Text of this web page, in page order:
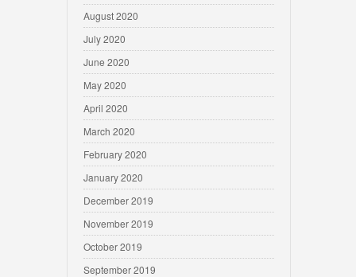
August 2020
July 2020
June 2020
May 2020
April 2020
March 2020
February 2020
January 2020
December 2019
November 2019
October 2019
September 2019